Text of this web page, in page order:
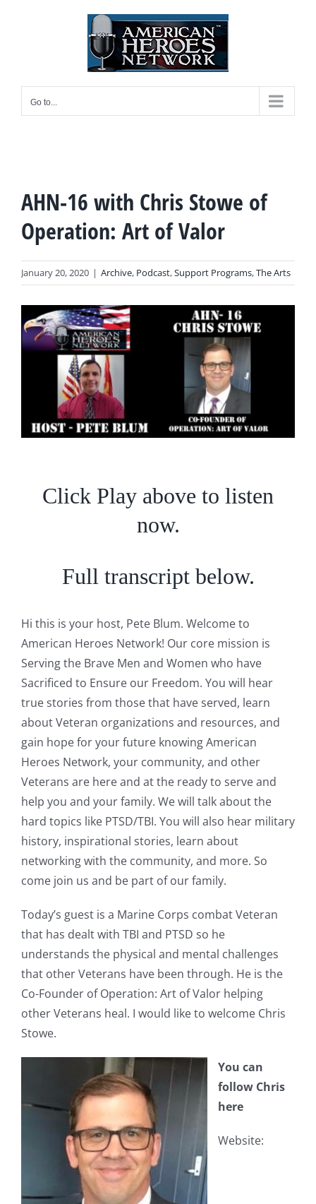
Go to...
AHN-16 with Chris Stowe of
Operation: Art of Valor
January 20, 2020 | Archive, Podcast,Support Programs,The Arts
View
Larger
Image
Click Play above to listen
now.
Full transcript below.
Hi this is your host, Pete Blum. Welcome to
American Heroes Network! Our core mission is
Serving the Brave Men and Women who have
Sacrificed to Ensure our Freedom. You will hear
true stories from those that have served, learn
about Veteran organizations and resources, and
gain hope for your future knowing American
Heroes Network, your community, and other
Veterans are here and at the ready to serve and
help you and your family. We will talk about the
hard topics like PTSD/TBI. You will also hear military
history, inspirational stories, learn about
networking with the community, and more. So
come join us and be part of our family.
Today’s guest is a Marine Corps combat Veteran
that has dealt with TBI and PTSD so he
understands the physical and mental challenges
that other Veterans have been through. He is the
Co-Founder of Operation: Art of Valor helping
other Veterans heal. I would like to welcome Chris
Stowe.
You can
follow Chris
here
Website: